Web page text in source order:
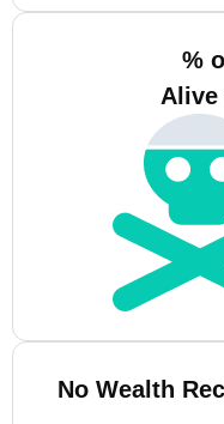
%
Alive
No Wealth